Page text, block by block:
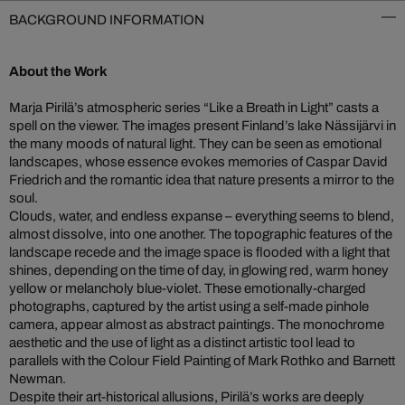
BACKGROUND INFORMATION
About the Work
Marja Pirilä’s atmospheric series “Like a Breath in Light” casts a
spell on the viewer. The images present Finland’s lake Nässijärvi in
the many moods of natural light. They can be seen as emotional
landscapes, whose essence evokes memories of Caspar David
Friedrich and the romantic idea that nature presents a mirror to the
soul.
Clouds, water, and endless expanse – everything seems to blend,
almost dissolve, into one another. The topographic features of the
landscape recede and the image space is flooded with a light that
shines, depending on the time of day, in glowing red, warm honey
yellow or melancholy blue-violet. These emotionally-charged
photographs, captured by the artist using a self-made pinhole
camera, appear almost as abstract paintings. The monochrome
aesthetic and the use of light as a distinct artistic tool lead to
parallels with the Colour Field Painting of Mark Rothko and Barnett
Newman.
Despite their art-historical allusions, Pirilä’s works are deeply